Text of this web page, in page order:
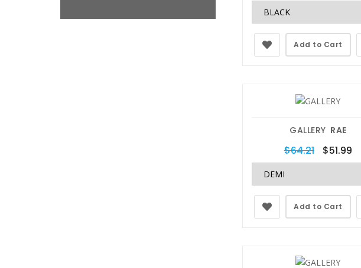
Add to Cart
GALLERY RAE
$64.21 $51.99
Add to Cart